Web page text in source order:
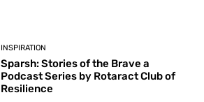
INSPIRATION
Sparsh: Stories of the Brave a
Podcast Series by Rotaract Club of
Resilience